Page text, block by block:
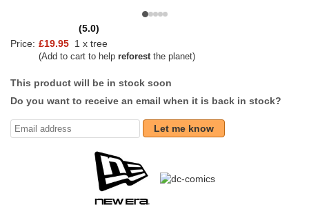
(5.0)
Price: £19.95 1 x tree
(Add to cart to help reforestthe planet)
This product will be in stock soon
Do you want to receive an email when it is back in stock?
Let me know